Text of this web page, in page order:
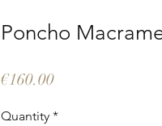
Poncho
€160.00Price
Quantity *